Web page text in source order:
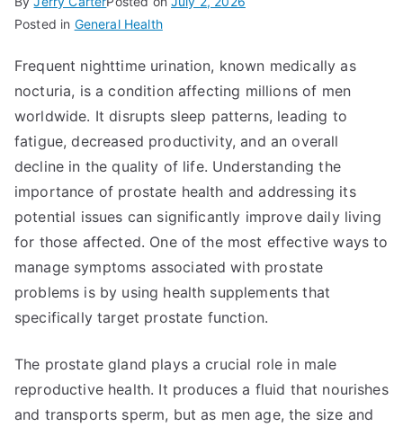
Posted in General Health
Frequent nighttime urination, known medically as
nocturia, is a condition affecting millions of men
worldwide. It disrupts sleep patterns, leading to
fatigue, decreased productivity, and an overall
decline in the quality of life. Understanding the
importance of prostate health and addressing its
potential issues can significantly improve daily living
for those affected. One of the most effective ways to
manage symptoms associated with prostate
problems is by using health supplements that
specifically target prostate function.
The prostate gland plays a crucial role in male
reproductive health. It produces a fluid that nourishes
and transports sperm, but as men age, the size and